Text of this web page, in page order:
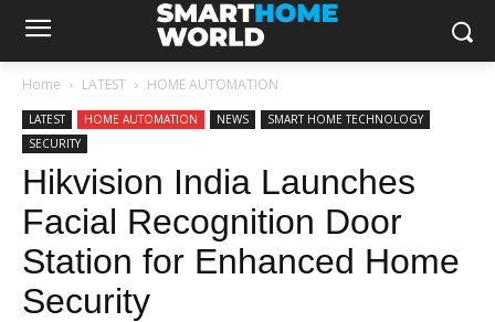
Home LATEST HOME AUTOMATION
LATEST HOME AUTOMATION NEWS
SMART HOME TECHNOLOGY
SECURITY
Hikvision India Launches
Facial Recognition Door
Station for Enhanced Home
Security